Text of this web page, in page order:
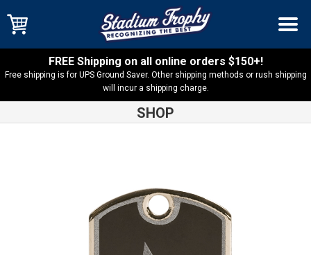
FREE Shipping on all online orders $150+!
Free shipping is for UPS Ground Saver. Other shipping methods or rush shipping
will incur a shipping charge.
SHOP